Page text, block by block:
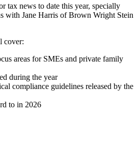
tax news to date this year, specially
with Jane Harris of Brown Wright Stein
cover:
areas for SMEs and private family
during the year
compliance guidelines released by the
to in 2026